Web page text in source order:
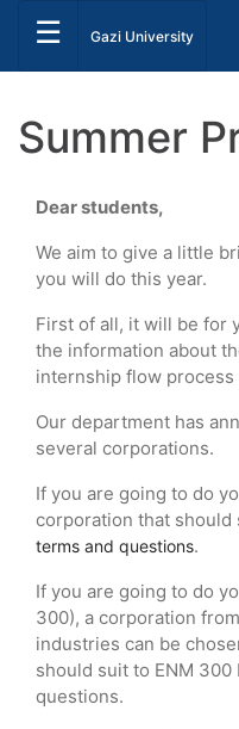
☰ Gazi University
Summer
Dear students,
We aim to give a little
you will do this year.
First of all, it will be for
the information about
internship flow process
Our department has
several corporations.
If you are going to do
corporation that should
terms and questions.
If you are going to do
300), a corporation
industries can be
should suit to ENM
questions.